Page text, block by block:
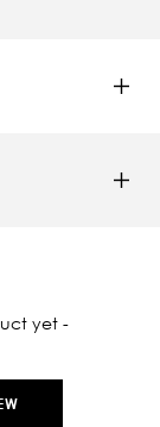
yet -